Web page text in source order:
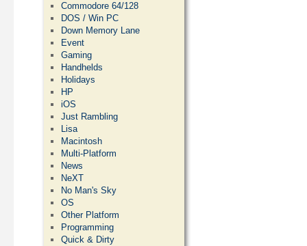
Commodore 64/128
DOS / Win PC
Down Memory Lane
Event
Gaming
Handhelds
Holidays
HP
iOS
Just Rambling
Lisa
Macintosh
Multi-Platform
News
NeXT
No Man's Sky
OS
Other Platform
Programming
Quick & Dirty